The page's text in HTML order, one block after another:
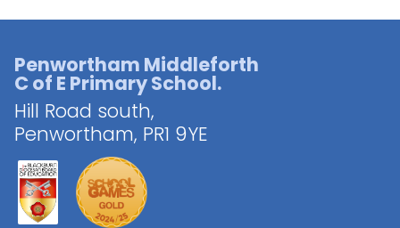
Penwortham Middleforth
C of E Primary School.
Hill Road south,
Penwortham, PR1 9YE